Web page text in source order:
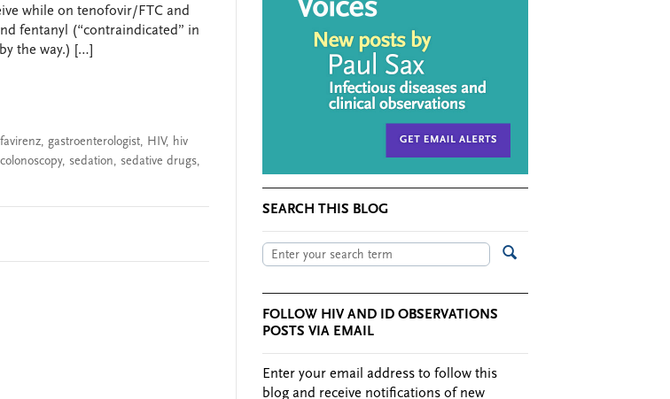
while on tenofovir/FTC and
fentanyl (“contraindicated” in
the way.) […]
, gastroenterologist, HIV, hiv
, sedation, sedative drugs,
SEARCH THIS BLOG
FOLLOW HIV AND ID OBSERVATIONS
POSTS VIA EMAIL
Enter your email address to follow this
blog and receive notifications of new